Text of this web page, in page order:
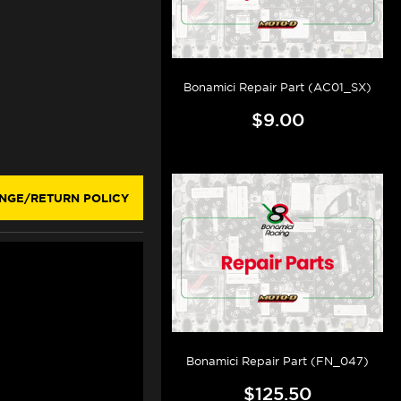
RETURN POLICY
Bonamici Repair Part (AC01_SX)
$9.00
Bonamici Repair Part (FN_047)
$125.50